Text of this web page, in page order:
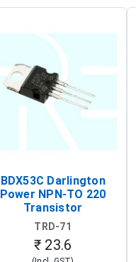
BDX53C Darlington
Power NPN-TO 220
Transistor
TRD-71
₹ 23.6